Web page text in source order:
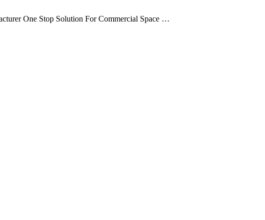
One Stop Solution For Commercial Space …